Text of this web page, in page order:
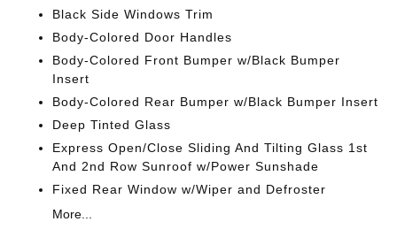
Black Side Windows Trim
Body-Colored Door Handles
Body-Colored Front Bumper w/Black Bumper
Insert
Body-Colored Rear Bumper w/Black Bumper Insert
Deep Tinted Glass
Express Open/Close Sliding And Tilting Glass 1st
And 2nd Row Sunroof w/Power Sunshade
Fixed Rear Window w/Wiper and Defroster
More...